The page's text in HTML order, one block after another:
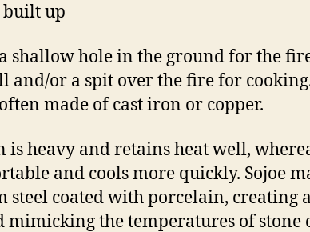
built up
shallow hole in the ground for the
and/or a spit over the fire for
made of cast iron or copper.
is heavy and retains heat well,
and cools more quickly. Sojoe
steel coated with porcelain, creating
mimicking the temperatures of stone